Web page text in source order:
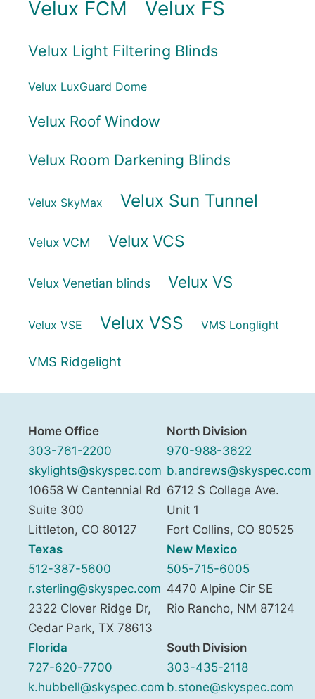
Velux FCM Velux FS
Velux Light Filtering Blinds
Velux LuxGuard Dome
Velux Roof Window
Velux Room Darkening Blinds
Velux SkyMax Velux Sun Tunnel
Velux VCM Velux VCS
Velux Venetian blinds Velux VS
Velux VSE Velux VSS VMS Longlight
VMS Ridgelight
Home Office
303-761-2200
skylights@skyspec.com
10658 W Centennial Rd
Suite 300
Littleton, CO 80127
North Division
970-988-3622
b.andrews@skyspec.com
6712 S College Ave.
Unit 1
Fort Collins, CO 80525
Texas
512-387-5600
r.sterling@skyspec.com
2322 Clover Ridge Dr,
Cedar Park, TX 78613
New Mexico
505-715-6005
4470 Alpine Cir SE
Rio Rancho, NM 87124
Florida
727-620-7700
k.hubbell@skyspec.com
South Division
303-435-2118
b.stone@skyspec.com